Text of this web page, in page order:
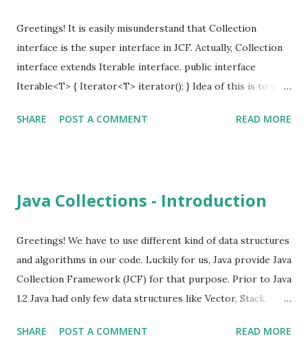
Underline iterator is implemented so that it checks for any
modification. If it found any modification it throws new
ConcurrentModificationException. Instead of removing
items from the collection, we need to remove it from the
Greetings! It is easily misunderstand that Collection
interface is the super interface in JCF. Actually, Collection
interface extends Iterable interface. public interface
Iterable<T> { Iterator<T> iterator(); } Idea of this is to give
Iterator. public interface Iterator<E> { boolean hasNext(); E
loop, iterators are used internally by the compiler and it is
With Java 8 lambda expressions both Iterable and Iterator
interfaces are updated to simplify this even more.
iterator.forEachRemaining(element -> { // do something });
collection.foreach(element -> { // do something }); next()
SHARE POST A COMMENT READ MORE
Java Collections - Introduction
Greetings! We have to use different kind of data structures
and algorithms in our code. Luckily for us, Java provide Java
Collection Framework (JCF) for that purpose. Prior to Java
1.2 Java had only few data structures like Vector, Stack,
collection API to address all data structures issues. Easy to
SHARE POST A COMMENT READ MORE